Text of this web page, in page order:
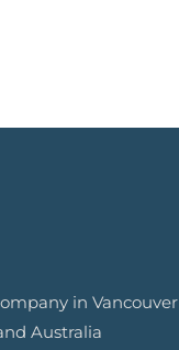
in Vancouver
Australia